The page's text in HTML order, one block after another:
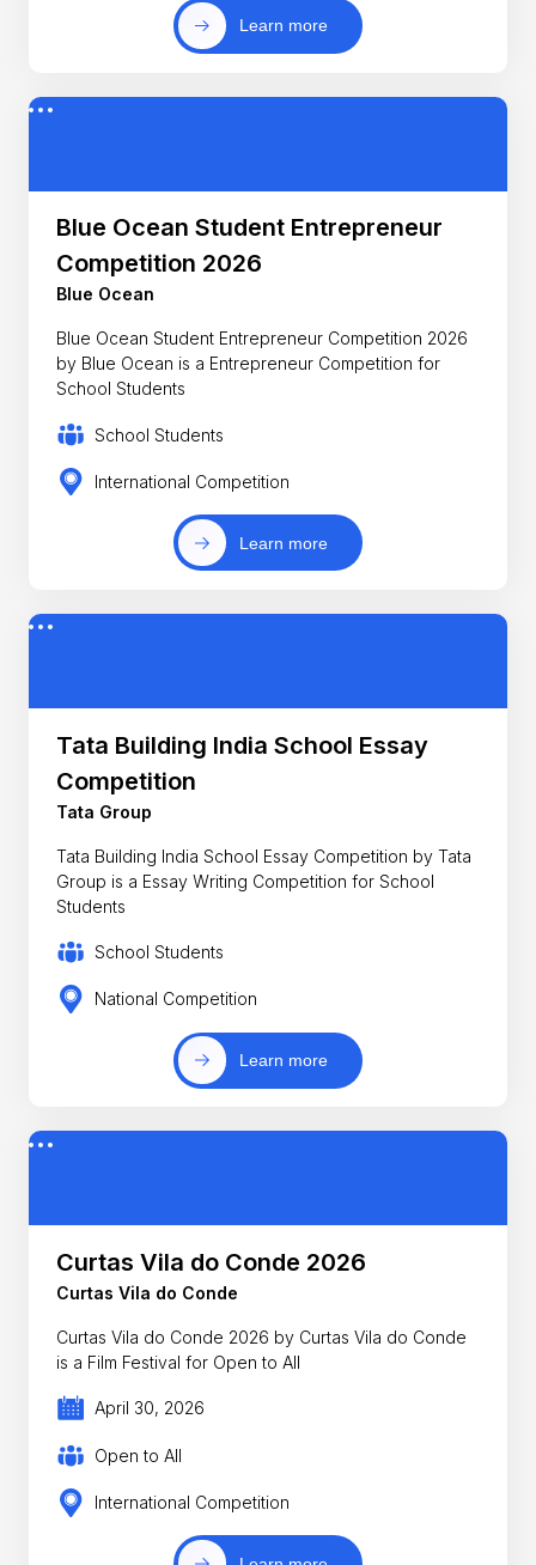
Learn more
Blue Ocean Student Entrepreneur
Competition 2026
Blue Ocean
Blue Ocean Student Entrepreneur Competition 2026
by Blue Ocean is a Entrepreneur Competition for
School Students
School Students
International Competition
Learn more
Tata Building India School Essay
Competition
Tata Group
Tata Building India School Essay Competition by Tata
Group is a Essay Writing Competition for School
Students
School Students
National Competition
Learn more
Curtas Vila do Conde 2026
Curtas Vila do Conde
Curtas Vila do Conde 2026 by Curtas Vila do Conde
is a Film Festival for Open to All
April 30, 2026
Open to All
International Competition